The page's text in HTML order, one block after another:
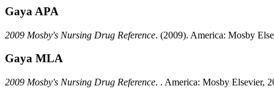
Gaya APA
2009 Mosby's Nursing Drug Reference. (2009). America: Mosby
Gaya MLA
2009 Mosby's Nursing Drug Reference. . America: Mosby Elsevier,